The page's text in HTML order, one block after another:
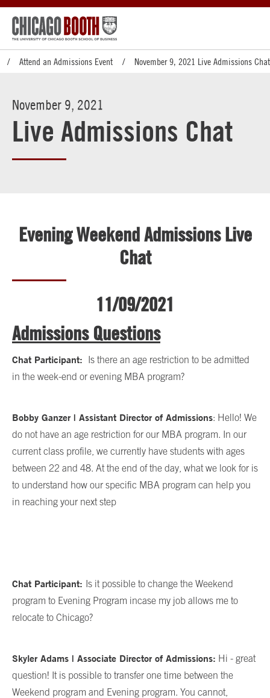
Attend an Admissions Event November 9, 2021 Live Admissions Chat
November 9, 2021
Live Admissions Chat
Evening Weekend Admissions Live
Chat
11/09/2021
Admissions Questions
Chat Participant:
Is there an age restriction to be admitted
in the week-end or evening MBA program?
Bobby Ganzer | Assistant Director of Admissions: Hello! We
do not have an age restriction for our MBA program. In our
current class profile, we currently have students with ages
between 22 and 48. At the end of the day, what we look for is
to understand how our specific MBA program can help you
in reaching your next step
Chat Participant: Is it possible to change the Weekend
program to Evening Program incase my job allows me to
relocate to Chicago?
Skyler Adams | Associate Director of Admissions: Hi - great
question! It is possible to transfer one time between the
Weekend program and Evening program. You cannot,